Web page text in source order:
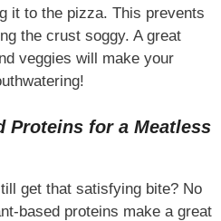
it to the pizza. This prevents
the crust soggy. A great
veggies will make your
Proteins for a Meatless
get that satisfying bite? No
based proteins make a great